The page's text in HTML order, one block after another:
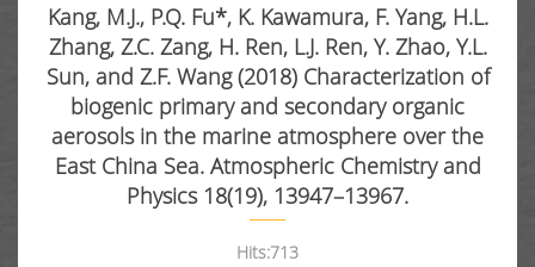
Kang, M.J., P.Q. Fu*, K. Kawamura, F. Yang, H.L.
Zhang, Z.C. Zang, H. Ren, L.J. Ren, Y. Zhao, Y.L.
Sun, and Z.F. Wang (2018) Characterization of
biogenic primary and secondary organic
aerosols in the marine atmosphere over the
East China Sea. Atmospheric Chemistry and
Physics 18(19), 13947–13967.
Hits:713